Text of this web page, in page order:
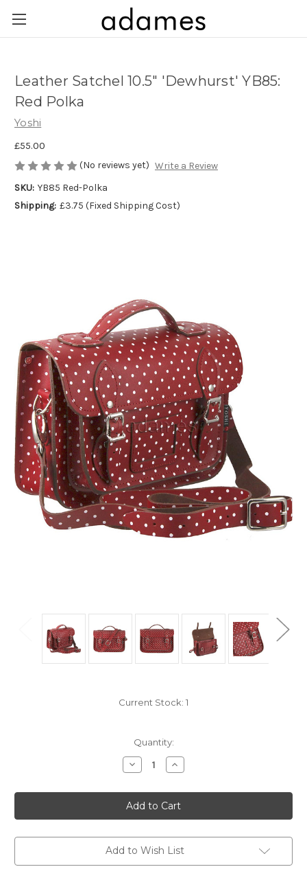
Leather Satchel 10.5" 'Dewhurst' YB85:
Red Polka
Yoshi
£55.00
(No reviews yet) Write a Review
SKU: YB85 Red-Polka
Shipping: £3.75 (Fixed Shipping Cost)
Current Stock: 1
Quantity:
Decrease
Quantity
Leather
Satchel
10.5"
'Dewhurst'
Red
Polka
Increase
Quantity
Leather
Satchel
10.5"
'Dewhurst'
Red
Polka
Add to Wish List